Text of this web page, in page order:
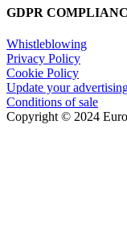
GDPR
Whistleblowing
Privacy Policy
Cookie Policy
Update your
Conditions of sale
Copyright © 2024